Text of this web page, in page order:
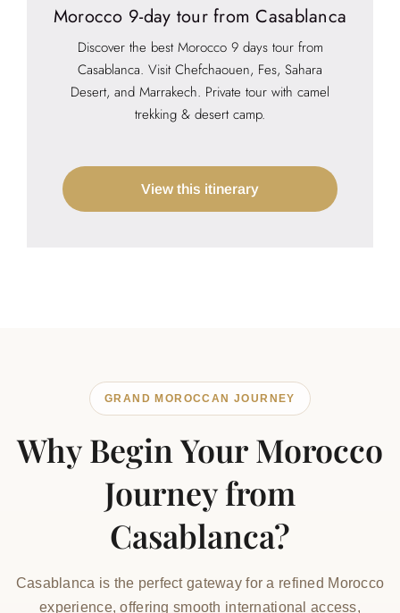
Morocco 9-day tour from Casablanca
Discover the best Morocco 9 days tour from
Casablanca. Visit Chefchaouen, Fes, Sahara
Desert, and Marrakech. Private tour with camel
trekking & desert camp.
View this itinerary
GRAND MOROCCAN JOURNEY
Why Begin Your Morocco
Journey from
Casablanca?
Casablanca is the perfect gateway for a refined Morocco
experience, offering smooth international access,